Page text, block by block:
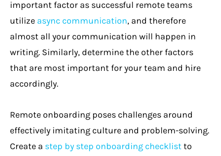
important factor as successful remote teams
utilize async communication, and therefore
almost all your communication will happen in
writing. Similarly, determine the other factors
that are most important for your team and hire
accordingly.
Remote onboarding poses challenges around
effectively imitating culture and problem-solving.
Create a step by step onboarding checklistto